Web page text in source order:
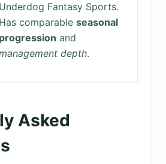
Underdog Fantasy Sports.
Has comparable seasonal
progression and
depth.
Asked